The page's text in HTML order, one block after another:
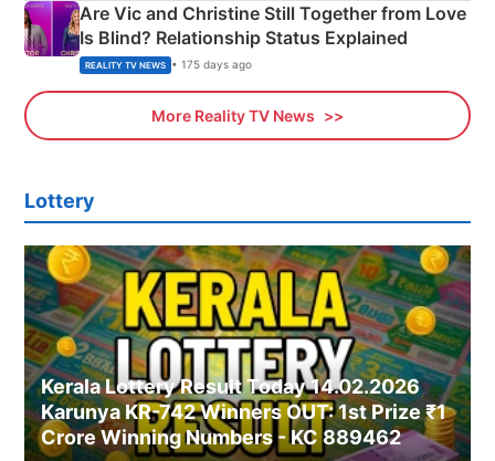
Are Vic and Christine Still Together from Love
Is Blind? Relationship Status Explained
REALITY TV NEWS • 175 days ago
More Reality TV News
Lottery
Kerala Lottery Result Today 14.02.2026
Karunya KR-742 Winners OUT: 1st Prize ₹1
Crore Winning Numbers - KC 889462